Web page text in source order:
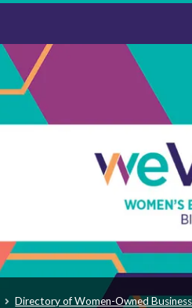
Directory of Women-Owned